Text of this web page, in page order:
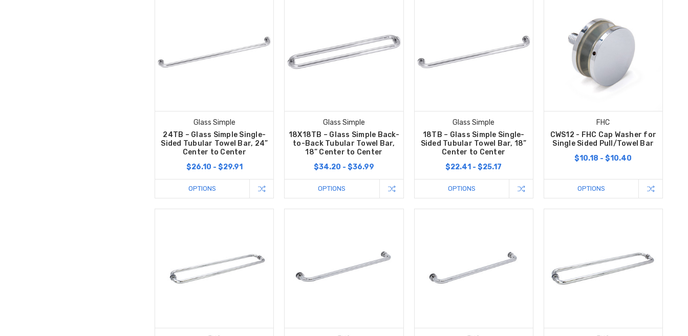
Glass Simple
24TB – Glass Simple Single-
Sided Tubular Towel Bar, 24”
Center to Center
$26.10 - $29.91
OPTIONS
Glass Simple
18X18TB – Glass Simple Back-
to-Back Tubular Towel Bar,
18” Center to Center
$34.20 - $36.99
OPTIONS
Glass Simple
18TB – Glass Simple Single-
Sided Tubular Towel Bar, 18”
Center to Center
$22.41 - $25.17
OPTIONS
FHC
CWS12 - FHC Cap Washer for
Single Sided Pull/Towel Bar
$10.18 - $10.40
OPTIONS